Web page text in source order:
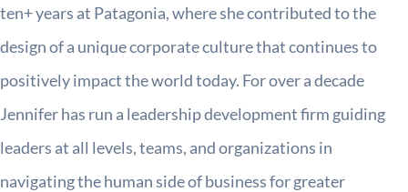
ten+ years at Patagonia, where she contributed to the
design of a unique corporate culture that continues to
positively impact the world today. For over a decade
Jennifer has run a leadership development firm guiding
leaders at all levels, teams, and organizations in
navigating the human side of business for greater